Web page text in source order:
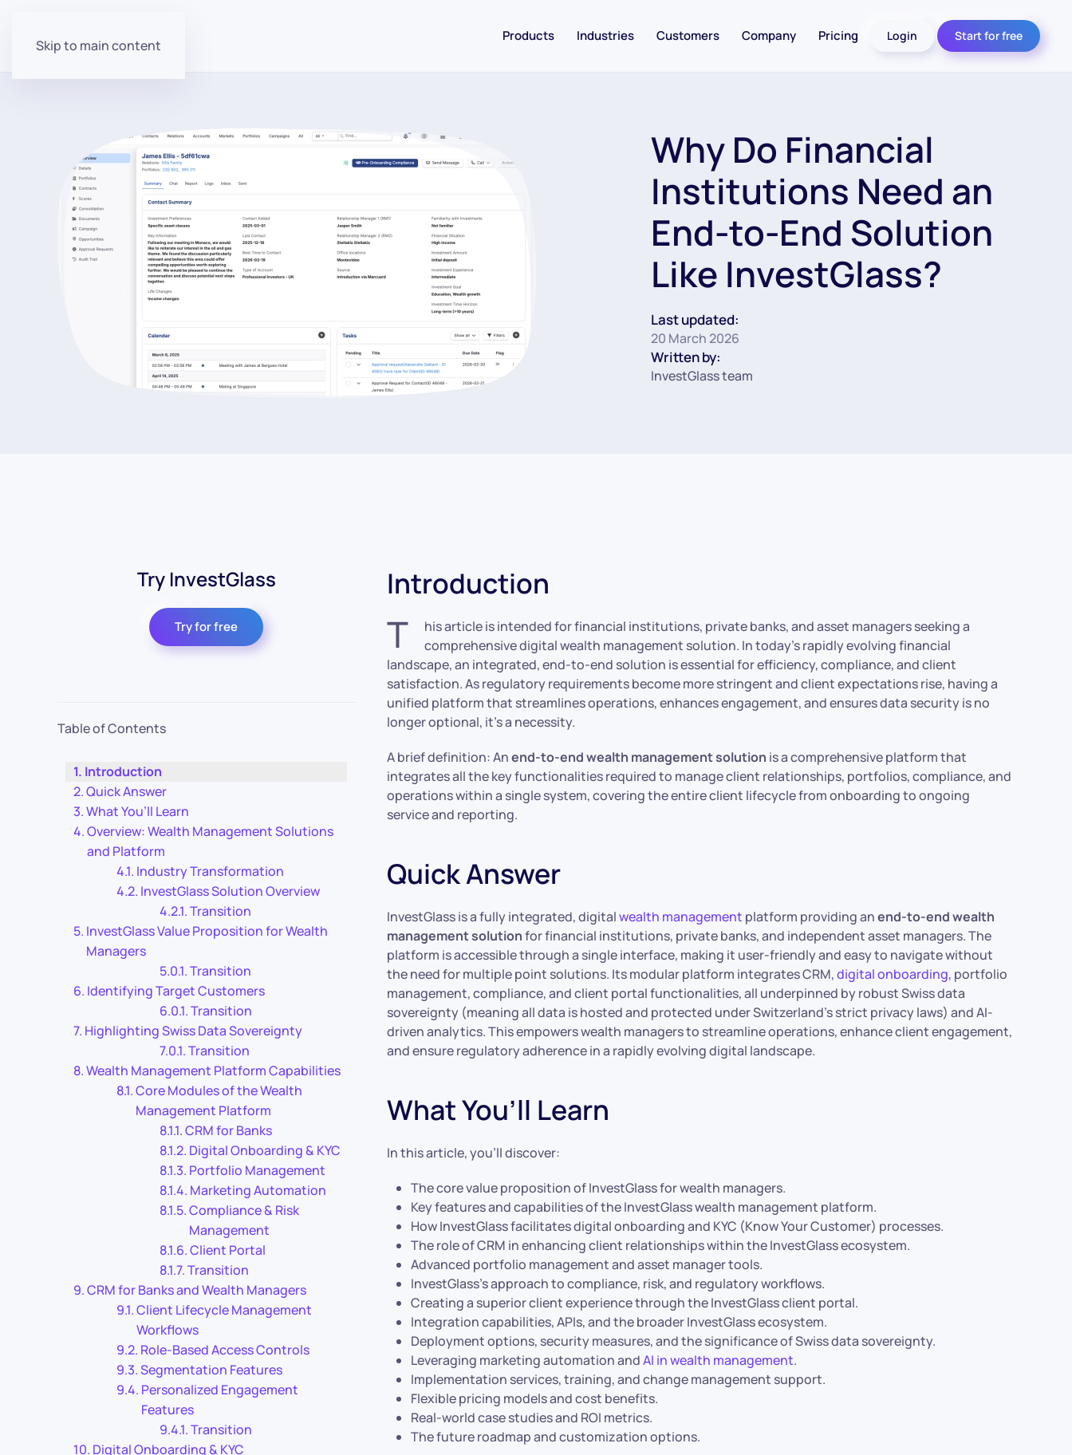
Skip to main content
Products Industries Customers Company Pricing Login Start for free
Why Do Financial
Institutions Need an
End-to-End Solution
Like InvestGlass?
Last updated:
20 March 2026
Written by:
InvestGlass team
Try InvestGlass
Try for free
Table of Contents
Introduction
Quick Answer
What You’ll Learn
Overview: Wealth Management Solutions
and Platform
Industry Transformation
InvestGlass Solution Overview
Transition
InvestGlass Value Proposition for Wealth
Managers
Transition
Identifying Target Customers
Transition
Highlighting Swiss Data Sovereignty
Transition
Wealth Management Platform Capabilities
Core Modules of the Wealth
Management Platform
CRM for Banks
Digital Onboarding & KYC
Portfolio Management
Marketing Automation
Compliance & Risk
Management
Client Portal
Transition
CRM for Banks and Wealth Managers
Client Lifecycle Management
Workflows
Role-Based Access Controls
Segmentation Features
Personalized Engagement
Features
Transition
Digital Onboarding & KYC
Introduction
T
his article is intended for financial institutions, private banks, and asset managers seeking a
comprehensive digital wealth management solution. In today’s rapidly evolving financial
landscape, an integrated, end-to-end solution is essential for efficiency, compliance, and client
satisfaction. As regulatory requirements become more stringent and client expectations rise, having a
unified platform that streamlines operations, enhances engagement, and ensures data security is no
longer optional, it’s a necessity.
A brief definition: Anend-to-end wealth management solution is a comprehensive platform that
integrates all the key functionalities required to manage client relationships, portfolios, compliance, and
operations within a single system, covering the entire client lifecycle from onboarding to ongoing
service and reporting.
Quick Answer
InvestGlass is a fully integrated, digitalwealth management platform providing anend-to-end wealth
management solutionfor financial institutions, private banks, and independent asset managers. The
platform is accessible through a single interface, making it user-friendly and easy to navigate without
the need for multiple point solutions. Its modular platform integrates CRM,digital onboarding, portfolio
management, compliance, and client portal functionalities, all underpinned by robust Swiss data
sovereignty (meaning all data is hosted and protected under Switzerland’s strict privacy laws) and AI-
driven analytics. This empowers wealth managers to streamline operations, enhance client engagement,
and ensure regulatory adherence in a rapidly evolving digital landscape.
What You’ll Learn
In this article, you’ll discover:
The core value proposition of InvestGlass for wealth managers.
Key features and capabilities of the InvestGlass wealth management platform.
How InvestGlass facilitates digital onboarding and KYC (Know Your Customer) processes.
The role of CRM in enhancing client relationships within the InvestGlass ecosystem.
Advanced portfolio management and asset manager tools.
InvestGlass’s approach to compliance, risk, and regulatory workflows.
Creating a superior client experience through the InvestGlass client portal.
Integration capabilities, APIs, and the broader InvestGlass ecosystem.
Deployment options, security measures, and the significance of Swiss data sovereignty.
Leveraging marketing automation andAI in wealth management.
Implementation services, training, and change management support.
Flexible pricing models and cost benefits.
Real-world case studies and ROI metrics.
The future roadmap and customization options.